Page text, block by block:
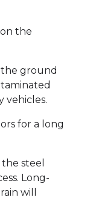
the
ground
vehicles.
for a long
steel
Long-
will